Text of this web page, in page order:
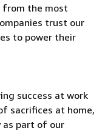
from the most
trust our
to power their
success at work
sacrifices at home,
as part of our